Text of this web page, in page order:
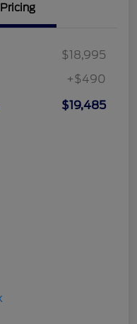
Pricing
$18,995
+$490
$19,485